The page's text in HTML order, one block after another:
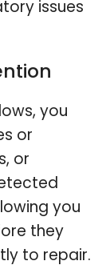
issues
you
or
or
you
they
to repair.